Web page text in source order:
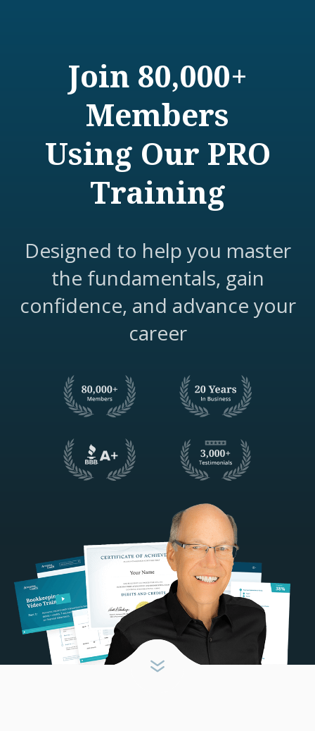
Join 80,000+
Members
Using Our PRO
Training
Designed to help you master
the fundamentals, gain
confidence, and advance your
career